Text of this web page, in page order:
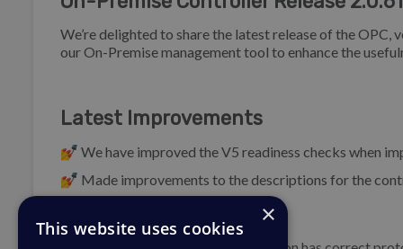
We’re delighted to share the latest release of the
our On-Premise management tool to enhance the
Latest Improvements
💅 We have improved the V5 readiness checks when
💅 Made improvements to the descriptions for the
Bug Fixes ×
This website uses cookies